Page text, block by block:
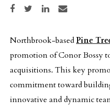
Share on Facebook
Share on TwitterShare on LinkedIn
Share via email
Northbrook-basedPine
promotion of Conor Bossy
acquisitions. This key
commitment toward
innovative and dynamic